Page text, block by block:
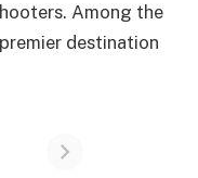
Among the
destination